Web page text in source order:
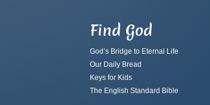
Find God
God’s Bridge to Eternal Life
Our Daily Bread
Keys for Kids
The English Standard Bible